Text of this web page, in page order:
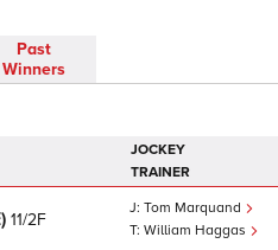
Past
Winners
JOCKEY
TRAINER
11/2F
Tom Marquand
William Haggas